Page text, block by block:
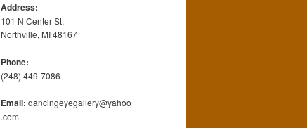
Address:
101 N Center St,
Northville, MI 48167
Phone:
(248) 449-7086
Email: dancingeyegallery@yahoo
.com